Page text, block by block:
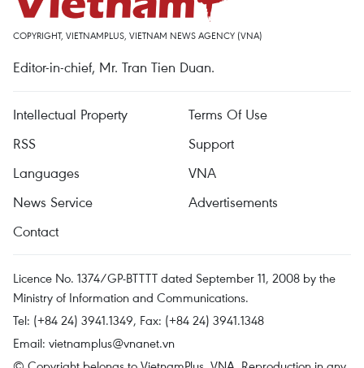
COPYRIGHT, VIETNAMPLUS, VIETNAM NEWS AGENCY (VNA)
Editor-in-chief, Mr. Tran Tien Duan.
Intellectual Property
Terms Of Use
RSS
Support
Languages
VNA
News Service
Advertisements
Contact
Licence No. 1374/GP-BTTTT dated September 11, 2008 by the
Ministry of Information and Communications.
Tel: (+84 24) 3941.1349, Fax: (+84 24) 3941.1348
Email: vietnamplus@vnanet.vn